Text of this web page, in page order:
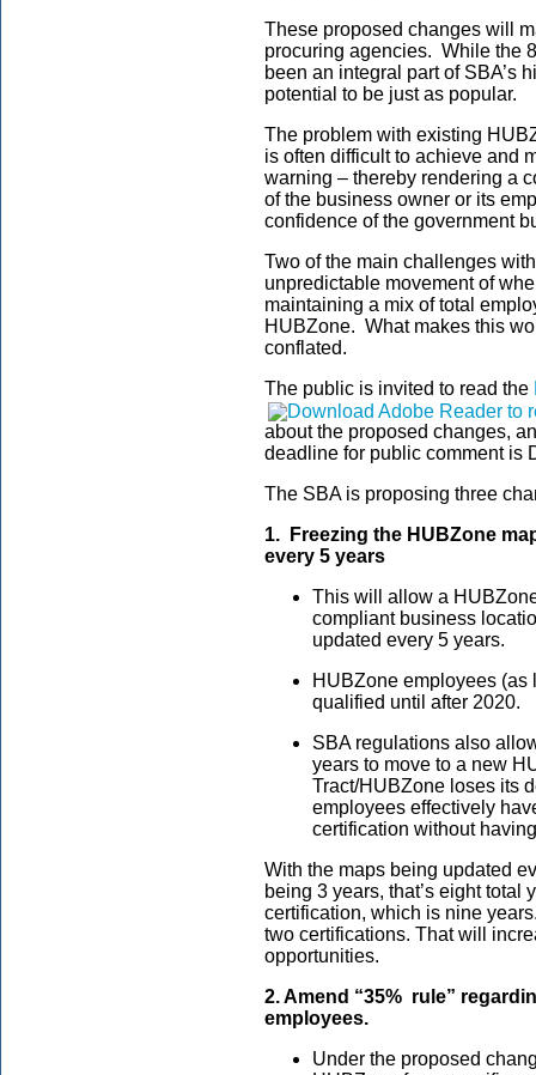
These proposed changes will
procuring agencies. While the
been an integral part of SBA’s
potential to be just as popular.
The problem with existing
is often difficult to achieve and
warning – thereby rendering a
of the business owner or its
confidence of the government
Two of the main challenges
unpredictable movement of
maintaining a mix of total
HUBZone. What makes this
conflated.
The public is invited to read the
about the proposed changes,
deadline for public comment is
The SBA is proposing three
1. Freezing the HUBZone
every 5 years
This will allow a
compliant business
updated every 5 years.
HUBZone employees (as
qualified until after 2020.
SBA regulations also
years to move to a new
Tract/HUBZone loses its
employees effectively
certification without
With the maps being updated
being 3 years, that’s eight total
certification, which is nine
two certifications. That will
opportunities.
2. Amend “35% rule”
employees.
Under the proposed